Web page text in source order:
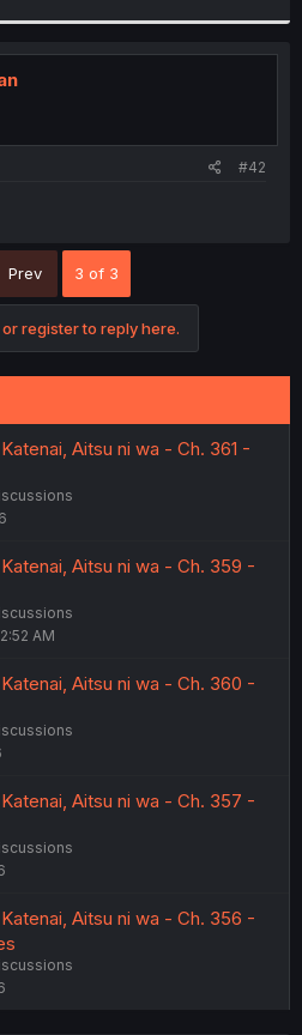
#42
Prev 3 of 3
register to reply here.
Aitsu ni wa - Ch. 361 -
Aitsu ni wa - Ch. 359 -
AM
Aitsu ni wa - Ch. 360 -
Aitsu ni wa - Ch. 357 -
Aitsu ni wa - Ch. 356 -